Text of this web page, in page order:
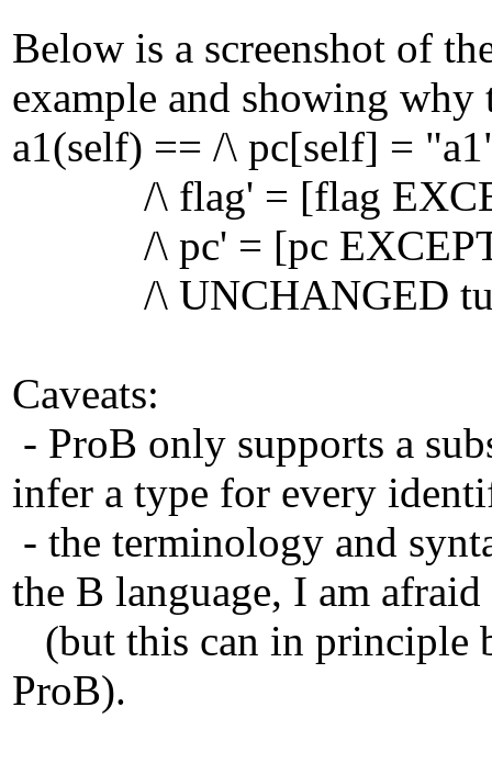
Below is a screenshot of
example and showing why
a1(self) == /\ pc[self] =
/\ flag' = [flag
/\ pc' = [pc EXCEPT
/\ UNCHANGED
Caveats:
- ProB only supports a
infer a type for every
- the terminology and
the B language, I am afraid
(but this can in principle
ProB).